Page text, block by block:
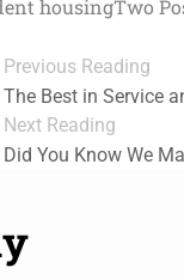
housingTwo
Previous Reading
The Best in Service
Next Reading
Did You Know We